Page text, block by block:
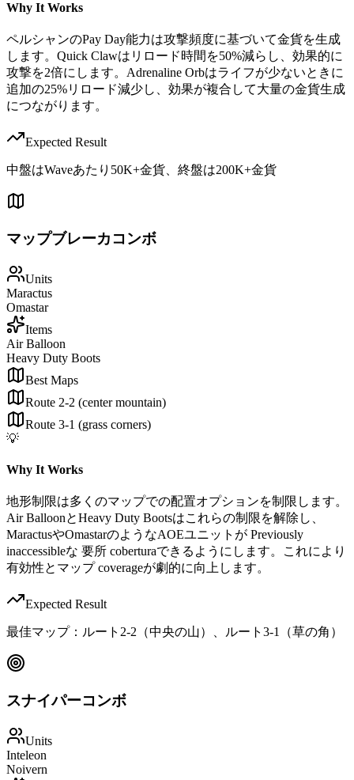
Why It Works
ペルシャンのPay Day能力は攻撃頻度に基づいて金貨を生成
します。Quick Clawはリロード時間を50%減らし、効果的に
攻撃を2倍にします。Adrenaline Orbはライフが少ないときに
追加の25%リロード減少し、効果が複合して大量の金貨生成
につながります。
Expected Result
中盤はWaveあたり50K+金貨、終盤は200K+金貨
マップブレーカコンボ
Units
Maractus
Omastar
Items
Air Balloon
Heavy Duty Boots
Best Maps
Route 2-2 (center mountain)
Route 3-1 (grass corners)
💡
Why It Works
地形制限は多くのマップでの配置オプションを制限します。
Air BalloonとHeavy Duty Bootsはこれらの制限を解除し、
MaractusやOmastarのようなAOEユニットが Previously
inaccessibleな 要所 coberturaできるようにします。これにより
有効性とマップ coverageが劇的に向上します。
Expected Result
最佳マップ：ルート2-2（中央の山）、ルート3-1（草の角）
スナイパーコンボ
Units
Inteleon
Noivern